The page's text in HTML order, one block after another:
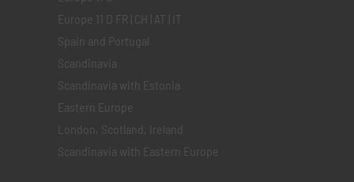
Europe 11 D FR | CH | AT | IT
Spain and Portugal
Scandinavia
Scandinavia with Estonia
Eastern Europe
London, Scotland, Ireland
Scandinavia with Eastern Europe